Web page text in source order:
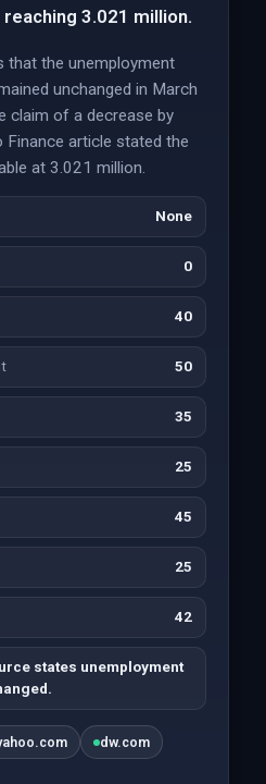
3.021 million.
that the unemployment
unchanged in March
claim of a decrease by
Finance article stated the
at 3.021 million.
None
0
40
50
35
25
45
25
42
states unemployment
dw.com